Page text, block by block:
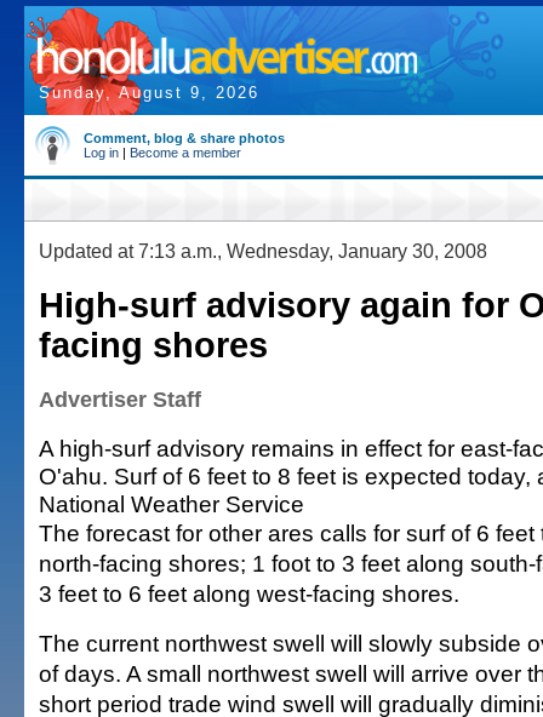
Sunday, August 9, 2026
Comment, blog & share photos
Log in | Become a member
Updated at 7:13 a.m., Wednesday, January 30, 2008
High-surf advisory again for
facing shores
Advertiser Staff
A high-surf advisory remains in effect for east-
O'ahu. Surf of 6 feet to 8 feet is expected today,
National Weather Service
The forecast for other ares calls for surf of 6
north-facing shores; 1 foot to 3 feet along
3 feet to 6 feet along west-facing shores.
The current northwest swell will slowly subside
of days. A small northwest swell will arrive over
short period trade wind swell will gradually